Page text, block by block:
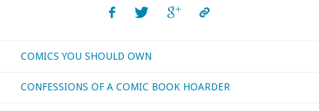
COMICS YOU SHOULD OWN
CONFESSIONS OF A COMIC BOOK HOARDER